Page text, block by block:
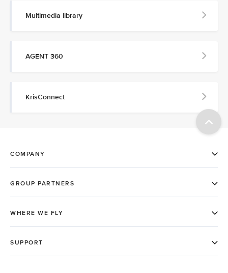
Multimedia library
AGENT 360
KrisConnect